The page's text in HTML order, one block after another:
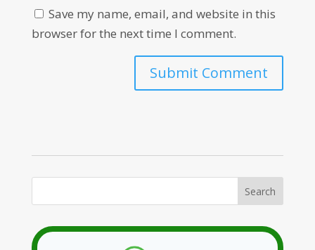
Save my name, email, and website in this
browser for the next time I comment.